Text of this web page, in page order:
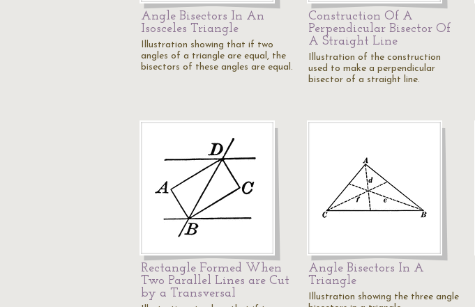
Angle Bisectors In An
Isosceles Triangle
Illustration showing that if two
angles of a triangle are equal, the
bisectors of these angles are equal.
Construction Of A
Perpendicular Bisector Of
A Straight Line
Illustration of the construction
used to make a perpendicular
bisector of a straight line.
Rectangle Formed When
Two Parallel Lines are Cut
by a Transversal
Angle Bisectors In A
Triangle
Illustration showing the three angle